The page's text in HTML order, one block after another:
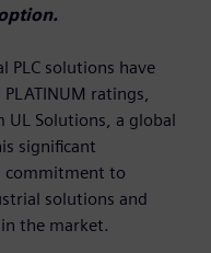
PLC solutions have
ratings,
Solutions, a global
significant
commitment to
solutions and
the market.